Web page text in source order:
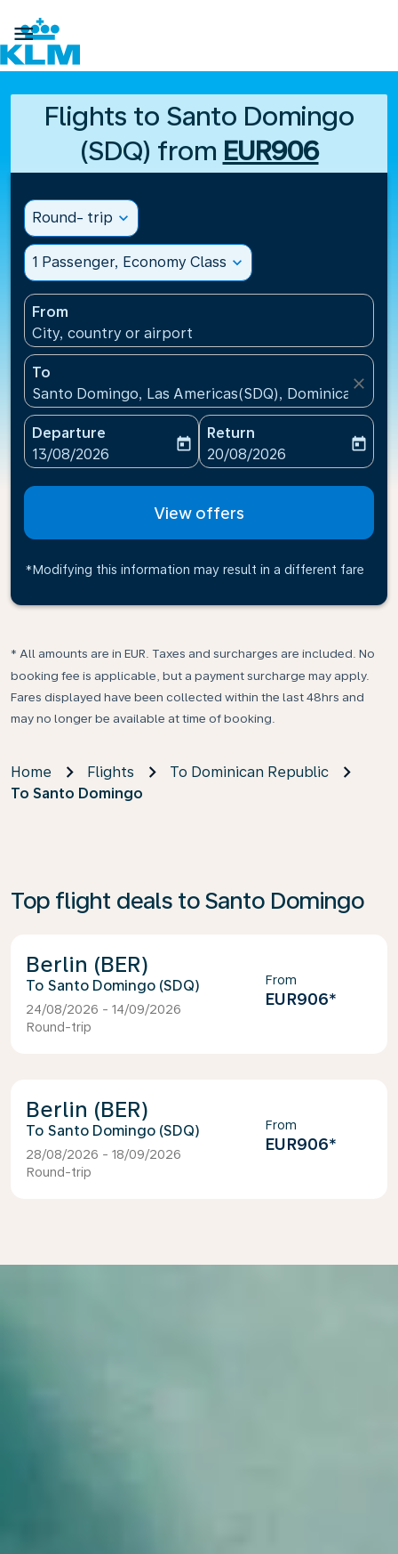

Flights to Santo Domingo
(SDQ) from EUR906
Round- trip expand_more
1 Passenger, Economy Class expand_more
From
City, country or airport
To
Santo Domingo, Las Americas(SDQ), Dominican
close
Departure
fc-booking-departure-date-aria-label
13/08/2026
today
Return
fc-booking-return-date-
20/08/2026
today
View offers
*Modifying this information may result in a different fare
* All amounts are in EUR. Taxes and surcharges are included. No
booking fee is applicable, but a payment surcharge may apply.
Fares displayed have been collected within the last 48hrs and
may no longer be available at time of booking.
Home Flights
To Dominican Republic
To Santo Domingo
Top flight deals to Santo Domingo
Berlin (BER)
Santo Domingo (SDQ)
24/08/2026 - 14/09/2026
Round-trip
From
EUR906*
Berlin (BER)
Santo Domingo (SDQ)
28/08/2026 - 18/09/2026
Round-trip
From
EUR906*